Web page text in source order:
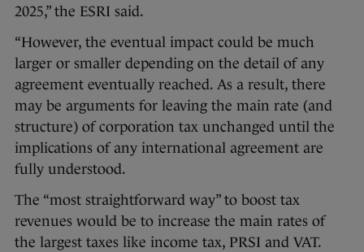
2025,” the ESRI said.
“However, the eventual impact could be much
larger or smaller depending on the detail of any
agreement eventually reached. As a result, there
may be arguments for leaving the main rate (and
structure) of corporation tax unchanged until the
implications of any international agreement are
fully understood.
The “most straightforward way” to boost tax
revenues would be to increase the main rates of
the largest taxes like income tax, PRSI and VAT.